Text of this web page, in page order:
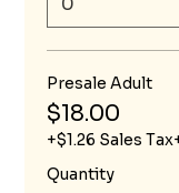
Presale Adult
$18.00
+$1.26 Sales Tax
Quantity